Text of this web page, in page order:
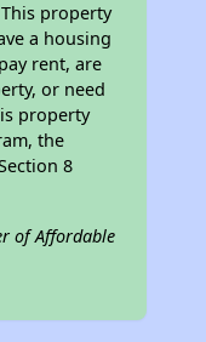
property
a housing
rent, are
or need
property
the
8
of Affordable